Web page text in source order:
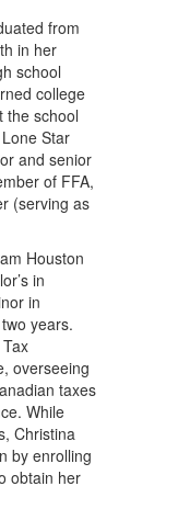
from
in her
school
college
the school
Star
and senior
of FFA,
(serving as
Houston
in
in
years.
overseeing
taxes
While
Christina
by enrolling
obtain her